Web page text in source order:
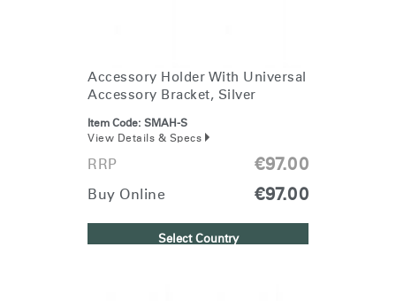
Accessory Holder With Universal
Accessory Bracket, Silver
Item Code: SMAH-S
View Details & Specs
RRP €97.00
Buy Online €97.00
Select Country